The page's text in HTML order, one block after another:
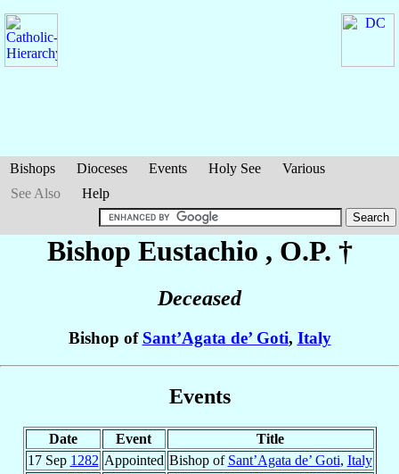
Bishops Dioceses Events Holy See
Various
See Also
Help
Bishop Eustachio , O.P. †
Deceased
Bishop of Sant’Agata de’ Goti, Italy
Events
Date Event
Title
17 Sep 1282 Appointed Bishop of Sant’Agata de’ Goti, Italy